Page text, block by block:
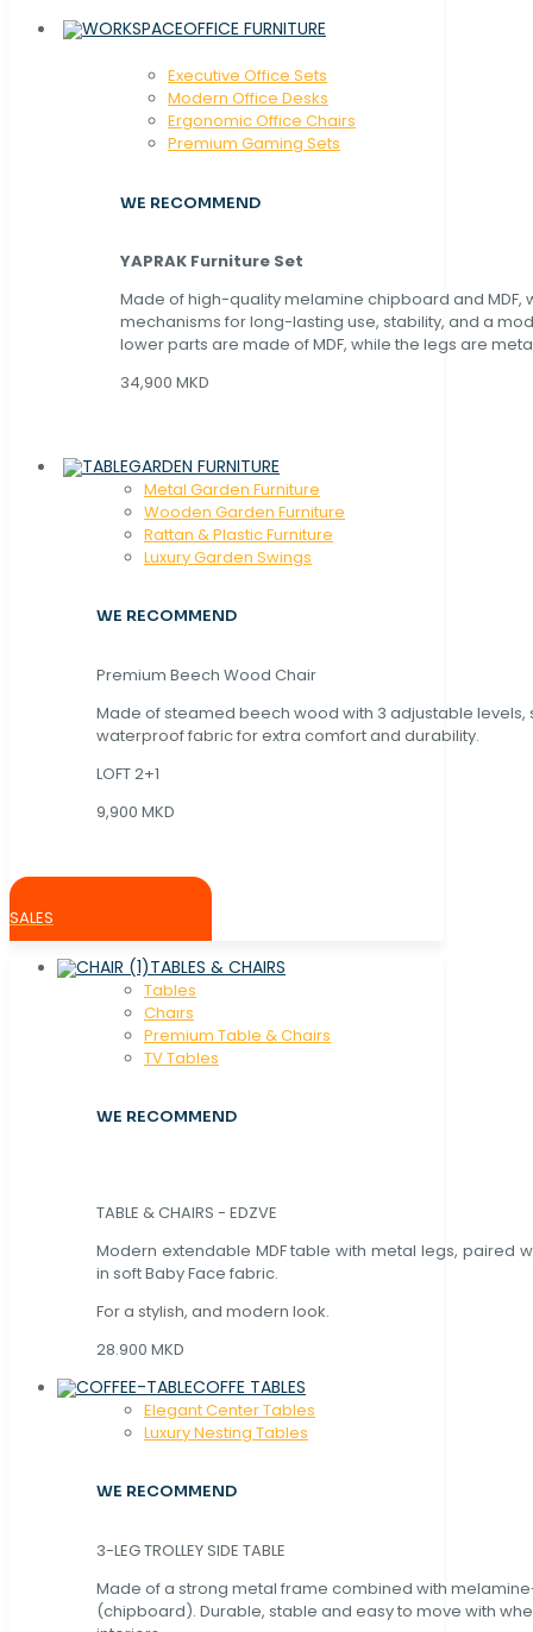
OFFICE FURNITURE
Executive Office Sets
Modern Office Desks
Ergonomic Office Chairs
Premium Gaming Sets
WE RECOMMEND
YAPRAK Furniture Set
Made of high-quality melamine chipboard and MDF,
mechanisms for long-lasting use, stability, and a
lower parts are made of MDF, while the legs are
34,900 MKD
GARDEN FURNITURE
Metal Garden Furniture
Wooden Garden Furniture
Rattan & Plastic Furniture
Luxury Garden Swings
WE RECOMMEND
Premium Beech Wood Chair
Made of steamed beech wood with 3 adjustable levels,
waterproof fabric for extra comfort and durability.
LOFT 2+1
9,900 MKD
SALES
TABLES & CHAIRS
Tables
Chaırs
Premium Table & Chairs
TV Tables
WE RECOMMEND
TABLE & CHAIRS - EDZVE
Modern extendable MDF table with metal legs, paired
in soft Baby Face fabric.
For a stylish, and modern look.
28.900 MKD
COFFE TABLES
Elegant Center Tables
Luxury Nesting Tables
WE RECOMMEND
3-LEG TROLLEY SIDE TABLE
Made of a strong metal frame combined with
(chipboard). Durable, stable and easy to move with